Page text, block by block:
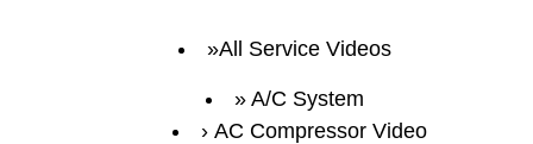
All Service Videos
A/C System
AC Compressor Video